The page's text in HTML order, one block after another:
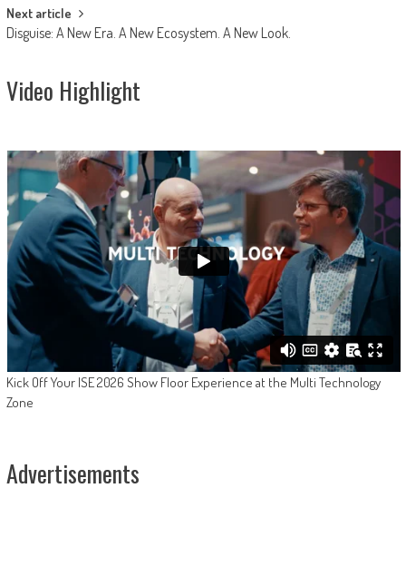
Next article
Disguise: A New Era. A New Ecosystem. A New Look.
Video Highlight
Kick Off Your ISE 2026 Show Floor Experience at the Multi Technology
Zone
Advertisements